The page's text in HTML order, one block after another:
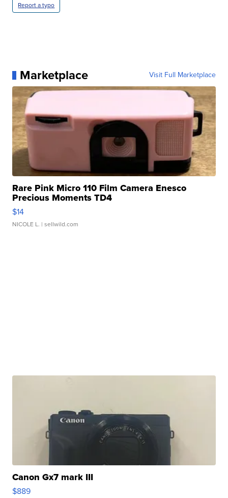
Report a typo
Marketplace Visit Full Marketplace
Rare Pink Micro 110 Film Camera Enesco
Precious Moments TD4
$14
NICOLE L. | sellwild.com
Canon Gx7 mark III
$889